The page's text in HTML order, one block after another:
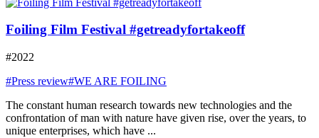
Foiling Film Festival #getreadyfortakeoff
#2022
#Press review#WE ARE FOILING
The constant human research towards new technologies and the
confrontation of man with nature have given rise, over the years, to
unique enterprises, which have ...